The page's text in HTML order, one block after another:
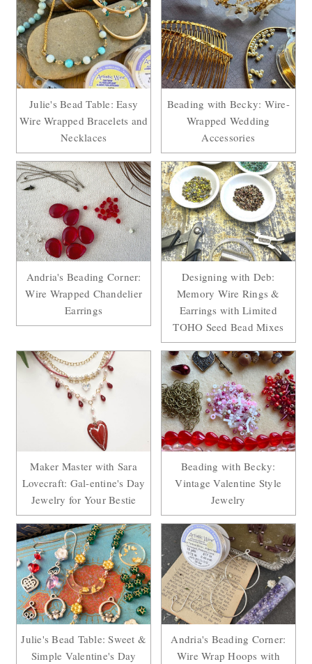
Julie's Bead Table: Easy
Wire Wrapped Bracelets and
Necklaces
Beading with Becky: Wire-
Wrapped Wedding
Accessories
Andria's Beading Corner:
Wire Wrapped Chandelier
Earrings
Designing with Deb:
Memory Wire Rings &
Earrings with Limited
TOHO Seed Bead Mixes
Maker Master with Sara
Lovecraft: Gal-entine's Day
Jewelry for Your Bestie
Beading with Becky:
Vintage Valentine Style
Jewelry
Julie's Bead Table: Sweet &
Simple Valentine's Day
Andria's Beading Corner:
Wire Wrap Hoops with